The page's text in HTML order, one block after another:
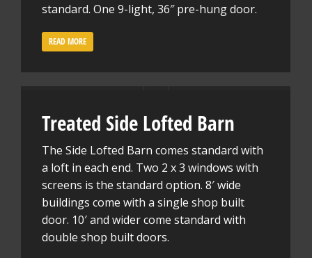
standard. One 9-light, 36″ pre-hung door.
READ MORE
Treated Side Lofted Barn
The Side Lofted Barn comes standard with
a loft in each end. Two 2 x 3 windows with
screens is the standard option. 8′ wide
buildings come with a single shop built
door. 10′ and wider come standard with
double shop built doors.